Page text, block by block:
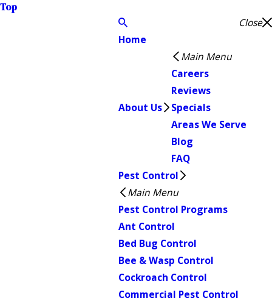
Top
Close
Home
About Us
Main Menu
Careers
Reviews
Specials
Areas We Serve
Blog
FAQ
Pest Control
Main Menu
Pest Control Programs
Ant Control
Bed Bug Control
Bee & Wasp Control
Cockroach Control
Commercial Pest Control